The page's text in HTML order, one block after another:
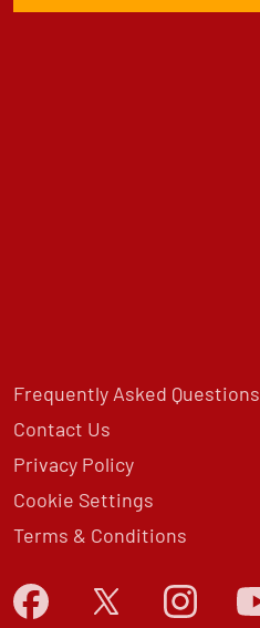
Frequently Asked Questions
Contact Us
Privacy Policy
Cookie Settings
Terms & Conditions